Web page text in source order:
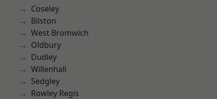
Coseley
Bilston
West Bromwich
Oldbury
Dudley
Willenhall
Sedgley
Rowley Regis